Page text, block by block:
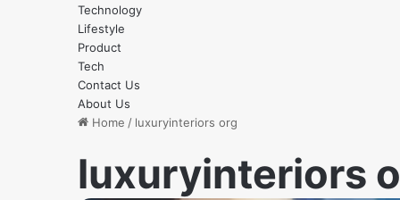
Technology
Lifestyle
Product
Tech
Contact Us
About Us
Home / luxuryinteriors org
luxuryinteriors